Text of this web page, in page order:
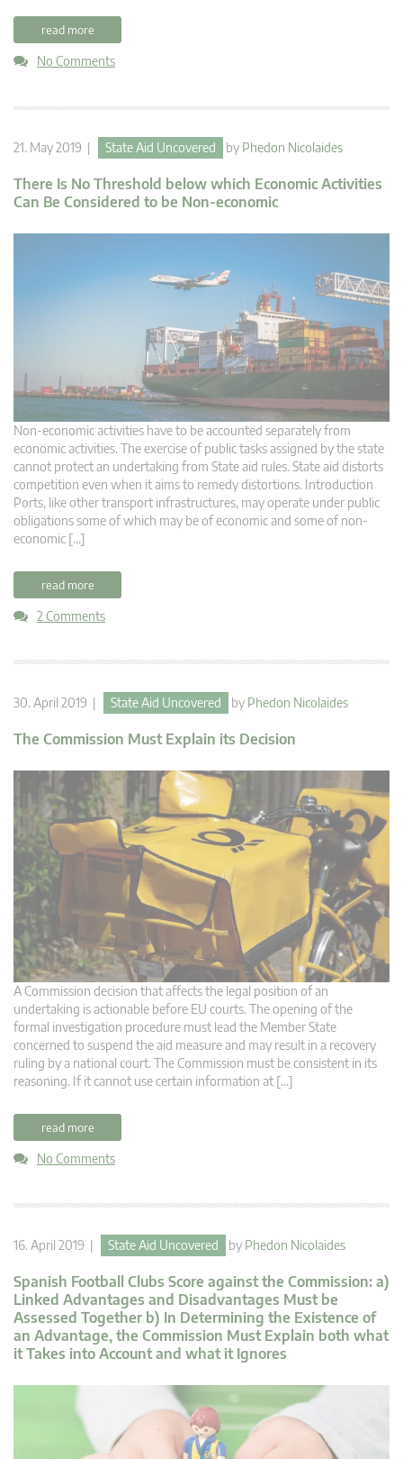
read more
No Comments
21. May 2019 | State Aid Uncovered by Phedon Nicolaides
There Is No Threshold below which Economic Activities
Can Be Considered to be Non-economic
Non-economic activities have to be accounted separately from
economic activities. The exercise of public tasks assigned by the state
cannot protect an undertaking from State aid rules. State aid distorts
competition even when it aims to remedy distortions. Introduction
Ports, like other transport infrastructures, may operate under public
obligations some of which may be of economic and some of non-
economic […]
read more
2 Comments
30. April 2019 | State Aid Uncovered by Phedon Nicolaides
The Commission Must Explain its Decision
A Commission decision that affects the legal position of an
undertaking is actionable before EU courts. The opening of the
formal investigation procedure must lead the Member State
concerned to suspend the aid measure and may result in a recovery
ruling by a national court. The Commission must be consistent in its
reasoning. If it cannot use certain information at […]
read more
No Comments
16. April 2019 | State Aid Uncovered by Phedon Nicolaides
Spanish Football Clubs Score against the Commission: a)
Linked Advantages and Disadvantages Must be
Assessed Together b) In Determining the Existence of
an Advantage, the Commission Must Explain both what
it Takes into Account and what it Ignores